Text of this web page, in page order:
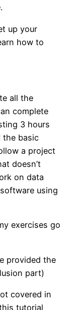
up your
how to
all the
complete
3 hours
the basic
a project
doesn’t
on data
using
exercises go
provided the
part)
covered in
tutorial